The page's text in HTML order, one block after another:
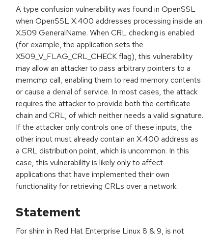
A type confusion vulnerability was found in OpenSSL
when OpenSSL X.400 addresses processing inside an
X.509 GeneralName. When CRL checking is enabled
(for example, the application sets the
X509_V_FLAG_CRL_CHECK flag), this vulnerability
may allow an attacker to pass arbitrary pointers to a
memcmp call, enabling them to read memory contents
or cause a denial of service. In most cases, the attack
requires the attacker to provide both the certificate
chain and CRL, of which neither needs a valid signature.
If the attacker only controls one of these inputs, the
other input must already contain an X.400 address as
a CRL distribution point, which is uncommon. In this
case, this vulnerability is likely only to affect
applications that have implemented their own
functionality for retrieving CRLs over a network.
Statement
For shim in Red Hat Enterprise Linux 8 & 9, is not